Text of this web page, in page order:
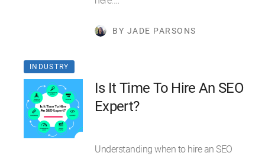
BY JADE PARSONS
INDUSTRY
Is It Time To Hire An SEO
Expert?
Understanding when to hire an SEO